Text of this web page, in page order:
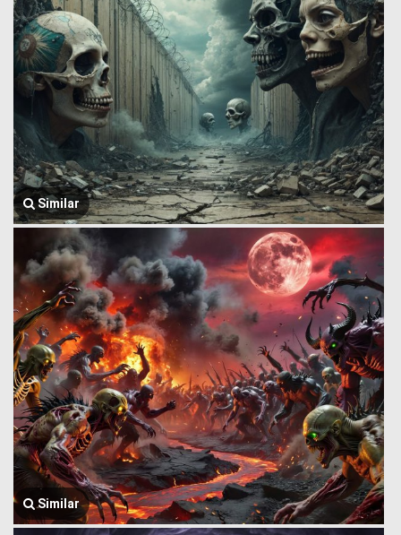
Similar
Similar